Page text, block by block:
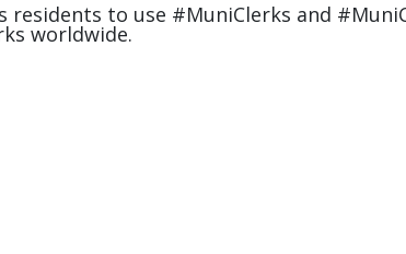
residents to use #MuniClerks and
worldwide.